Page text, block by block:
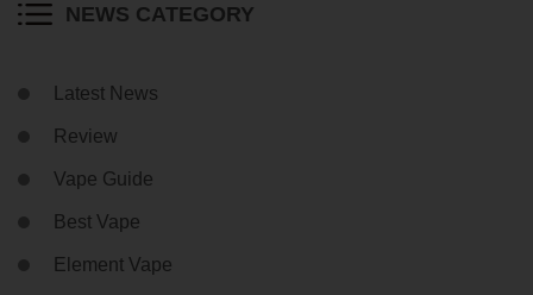
NEWS CATEGORY
Latest News
Review
Vape Guide
Best Vape
Element Vape